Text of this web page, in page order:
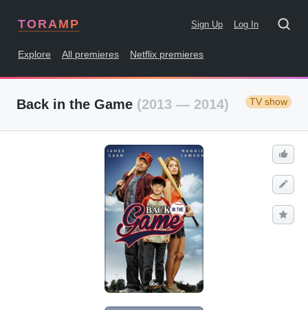
TORAMP Sign Up Log In
Explore All premieres Netflix premieres
Back in the Game (2013 — 2014) TV show